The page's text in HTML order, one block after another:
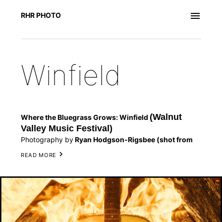
RHR PHOTO
Winfield
Where the Bluegrass Grows: Winfield (Walnut
Valley Music Festival)
Photography byRyan Hodgson-Rigsbee (shot from
2008-2017)
In the summer of 1966, some young Kansas college
students traveled to the iconic folk festivals in
Philadelphia, Newport and Mountain View, Arkansas.
They returned with a passion to bring the same type of
READ MORE